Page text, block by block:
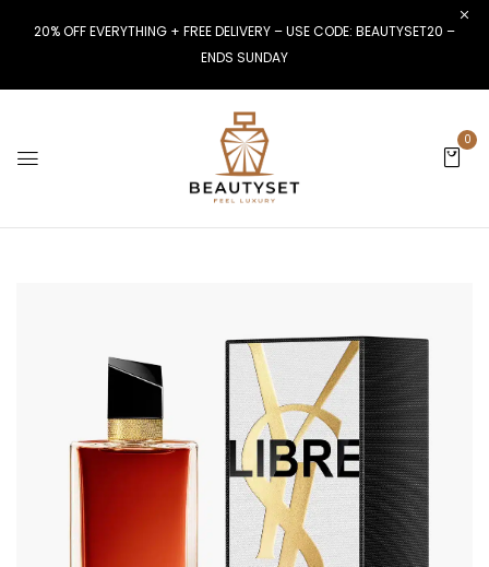
20% OFF EVERYTHING + FREE DELIVERY – USE CODE: BEAUTYSET20 –
ENDS SUNDAY
0